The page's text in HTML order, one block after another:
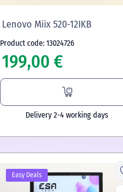
Lenovo Miix 520-12IKB
Product code: 13024726
199,00 €
Delivery 2-4 working days
Easy Deals